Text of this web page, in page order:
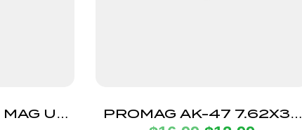
US
PROMAG AK-47 7.62X39